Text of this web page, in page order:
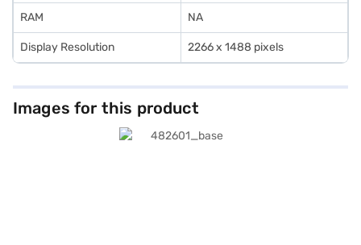
RAM NA
Display Resolution 2266 x 1488 pixels
Images for this product